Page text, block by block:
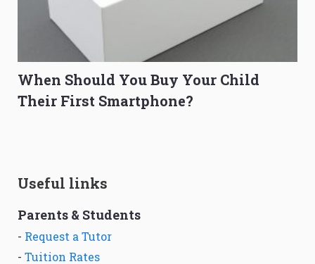
When Should You Buy Your Child
Their First Smartphone?
Useful links
Parents & Students
- Request a Tutor
- Tuition Rates